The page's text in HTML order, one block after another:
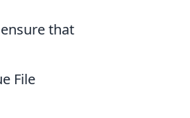
that
File